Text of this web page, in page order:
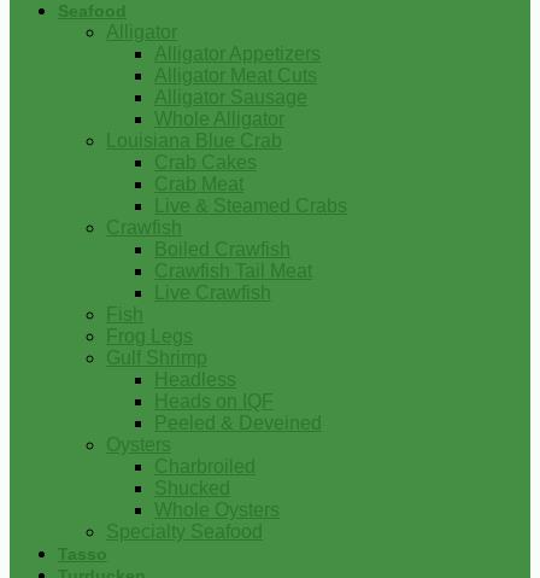
Seafood
Alligator
Alligator Appetizers
Alligator Meat Cuts
Alligator Sausage
Whole Alligator
Louisiana Blue Crab
Crab Cakes
Crab Meat
Live & Steamed Crabs
Crawfish
Boiled Crawfish
Crawfish Tail Meat
Live Crawfish
Fish
Frog Legs
Gulf Shrimp
Headless
Heads on IQF
Peeled & Deveined
Oysters
Charbroiled
Shucked
Whole Oysters
Specialty Seafood
Tasso